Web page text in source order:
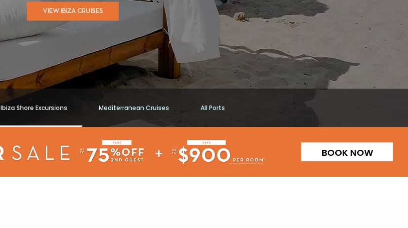
VIEW IBIZA CRUISES
Ibiza Shore Excursions Mediterranean Cruises All Ports
BOOK NOW